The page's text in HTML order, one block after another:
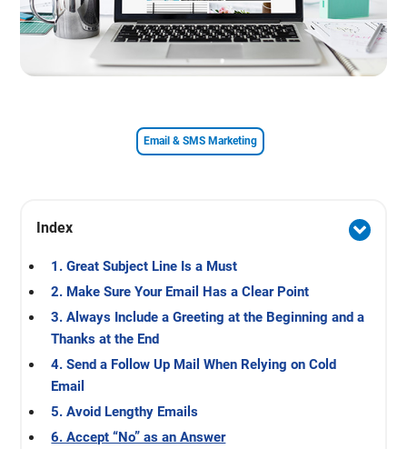
Email & SMS Marketing
Index
1. Great Subject Line Is a Must
2. Make Sure Your Email Has a Clear Point
3. Always Include a Greeting at the Beginning and a
Thanks at the End
4. Send a Follow Up Mail When Relying on Cold
Email
5. Avoid Lengthy Emails
6. Accept “No” as an Answer